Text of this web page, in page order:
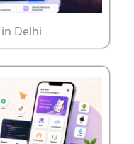
Delhi